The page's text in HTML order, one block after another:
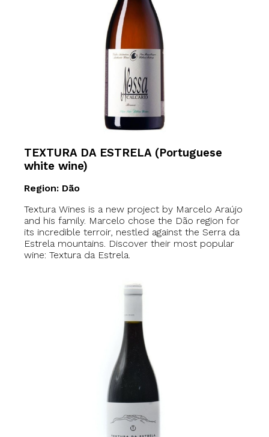
TEXTURA DA ESTRELA (Portuguese
white wine)
Region: Dão
Textura Wines is a new project by Marcelo Araújo
and his family. Marcelo chose the Dão region for
its incredible terroir, nestled against the Serra da
Estrela mountains. Discover their most popular
wine: Textura da Estrela.